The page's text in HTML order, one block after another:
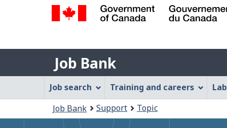
Gouvernement
du
Canada
Job
Bank
Job Bank
Job
Bank
Menu
Job search Training and careers
are
Job Bank Support Topic